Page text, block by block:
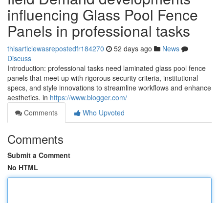
influencing Glass Pool Fence
Panels in professional tasks
thisarticlewasrepostedfr184270 52 days ago
News
Discuss
Introduction: professional tasks need laminated glass pool fence
panels that meet up with rigorous security criteria, institutional
specs, and style innovations to streamline workflows and enhance
aesthetics. in https://www.blogger.com/
Comments
Who Upvoted
Comments
Submit a Comment
No HTML